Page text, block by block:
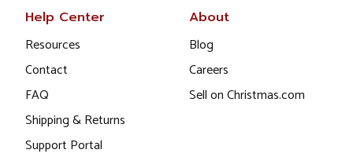
Help Center
Resources
Contact
FAQ
Shipping & Returns
Support Portal
About
Blog
Careers
Sell on Christmas.com